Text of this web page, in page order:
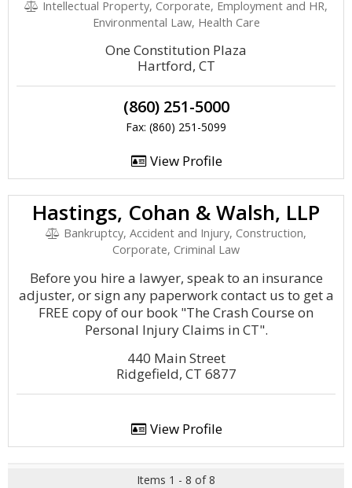
Intellectual Property, Corporate, Employment and HR,
Environmental Law, Health Care
One Constitution Plaza
Hartford, CT
(860) 251-5000
Fax: (860) 251-5099
View Profile
Hastings, Cohan & Walsh, LLP
Bankruptcy, Accident and Injury, Construction,
Corporate, Criminal Law
Before you hire a lawyer, speak to an insurance
adjuster, or sign any paperwork contact us to get a
FREE copy of our book "The Crash Course on
Personal Injury Claims in CT".
440 Main Street
Ridgefield, CT 6877
View Profile
Items 1 - 8 of 8